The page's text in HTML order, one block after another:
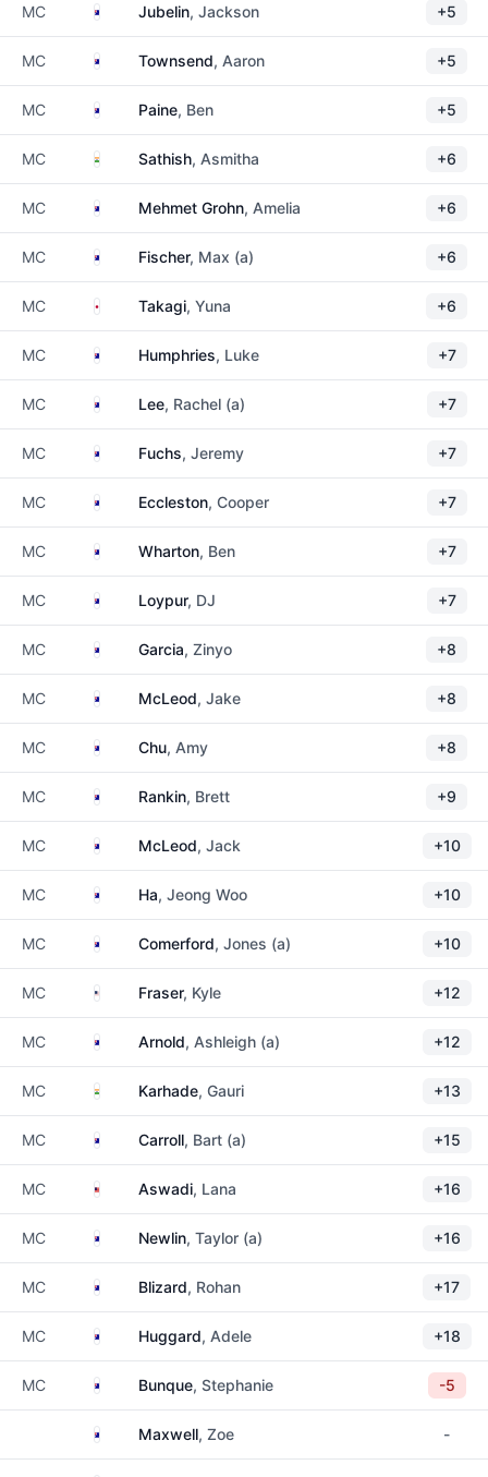
MC AustraliaJubelin, Jackson +5
MC AustraliaTownsend, Aaron +5
MC AustraliaPaine, Ben +5
MC India Sathish, Asmitha +6
MC AustraliaMehmet Grohn, Amelia +6
MC AustraliaFischer, Max (a) +6
MC JapanTakagi, Yuna +6
MC AustraliaHumphries, Luke +7
MC Australia
Lee, Rachel (a) +7
MC AustraliaFuchs, Jeremy +7
MC AustraliaEccleston, Cooper +7
MC AustraliaWharton, Ben +7
MC AustraliaLoypur, DJ +7
MC AustraliaGarcia, Zinyo +8
MC AustraliaMcLeod, Jake +8
MC Australia
Chu, Amy +8
MC AustraliaRankin, Brett +9
MC AustraliaMcLeod, Jack +10
MC Australia
Ha, Jeong Woo +10
MC AustraliaComerford, Jones (a) +10
MC United States
Fraser, Kyle +12
MC AustraliaArnold, Ashleigh (a) +12
MC India Karhade, Gauri +13
MC AustraliaCarroll, Bart (a) +15
MC MalaysiaAswadi, Lana +16
MC AustraliaNewlin, Taylor (a) +16
MC AustraliaBlizard, Rohan +17
MC AustraliaHuggard, Adele +18
MC AustraliaBunque, Stephanie -5
AustraliaMaxwell, Zoe -